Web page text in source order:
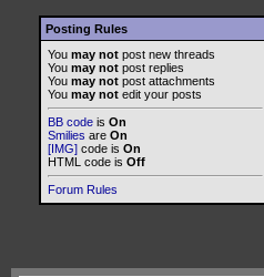
Posting Rules
You may not post new threads
You may not post replies
You may not post attachments
You may not edit your posts
BB code is On
Smilies are On
[IMG] code is On
HTML code is Off
Forum Rules